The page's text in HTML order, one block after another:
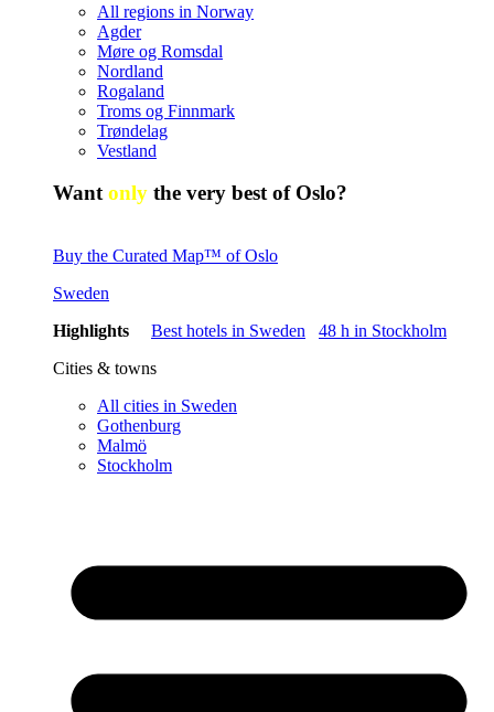
All regions in Norway
Agder
Møre og Romsdal
Nordland
Rogaland
Troms og Finnmark
Trøndelag
Vestland
Wantonly the very best of Oslo?
Buy the Curated Map™ of Oslo
Sweden
Highlights
Best hotels in Sweden
48 h in Stockholm
Cities & towns
All cities in Sweden
Gothenburg
Malmö
Stockholm